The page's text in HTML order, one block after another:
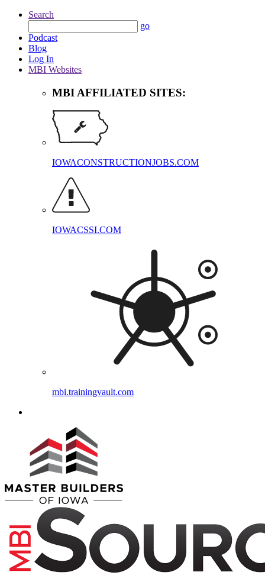
Search
go
Podcast
Blog
Log In
MBI Websites
MBI AFFILIATED SITES:
IOWACONSTRUCTIONJOBS.COM
IOWACSSI.COM
mbi.trainingvault.com